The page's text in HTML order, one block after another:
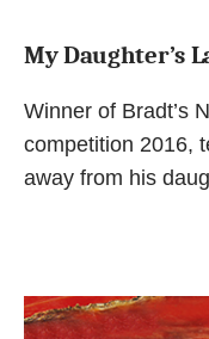
My Daughter’s
Winner of Bradt’s
competition 2016,
away from his